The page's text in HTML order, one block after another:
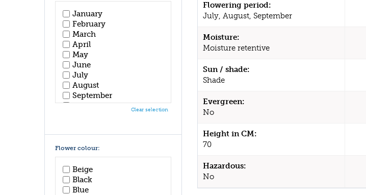
Flowering period:
July, August, September
Moisture:
Moisture retentive
Sun / shade:
Shade
Evergreen:
No
Height in CM:
70
Hazardous:
No
January
February
March
April
May
June
July
August
September
October
Clear selection
Flower colour:
Beige
Black
Blue